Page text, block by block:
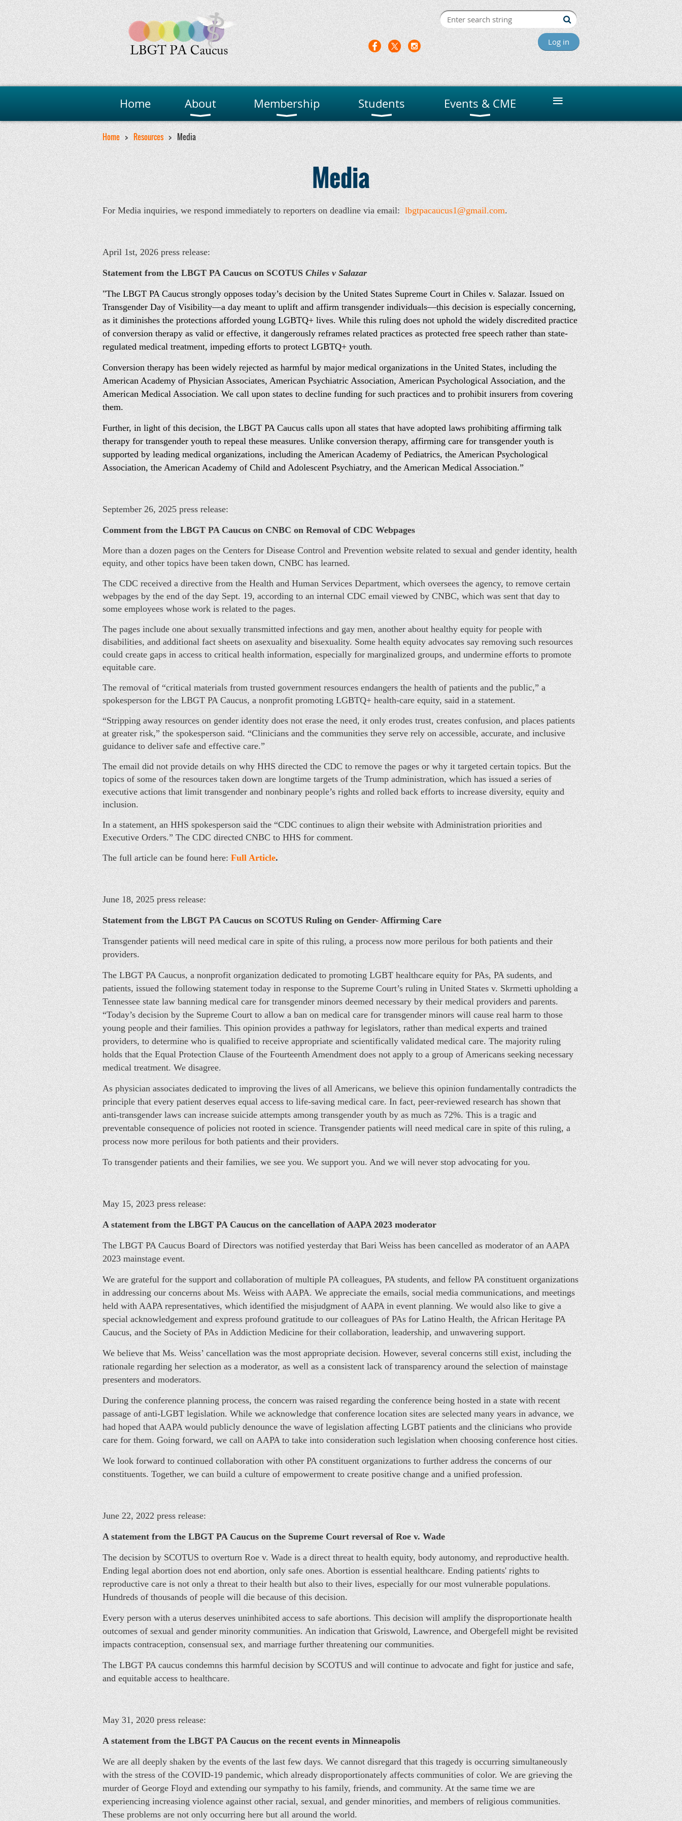
Log in
Home About Membership Students Events & CME ≡
Home Resources Media
Media
For Media inquiries, we respond immediately to reporters on deadline via email: lbgtpacaucus1@gmail.com.
April 1st, 2026 press release:
Statement from the LBGT PA Caucus on SCOTUS Chiles v Salazar
"The LBGT PA Caucus strongly opposes today’s decision by the United States Supreme Court in Chiles v. Salazar. Issued on
Transgender Day of Visibility—a day meant to uplift and affirm transgender individuals—this decision is especially concerning,
as it diminishes the protections afforded young LGBTQ+ lives. While this ruling does not uphold the widely discredited practice
of conversion therapy as valid or effective, it dangerously reframes related practices as protected free speech rather than state-
regulated medical treatment, impeding efforts to protect LGBTQ+ youth.
Conversion therapy has been widely rejected as harmful by major medical organizations in the United States, including the
American Academy of Physician Associates, American Psychiatric Association, American Psychological Association, and the
American Medical Association. We call upon states to decline funding for such practices and to prohibit insurers from covering
them.
Further, in light of this decision, the LBGT PA Caucus calls upon all states that have adopted laws prohibiting affirming talk
therapy for transgender youth to repeal these measures. Unlike conversion therapy, affirming care for transgender youth is
supported by leading medical organizations, including the American Academy of Pediatrics, the American Psychological
Association, the American Academy of Child and Adolescent Psychiatry, and the American Medical Association.”
September 26, 2025 press release:
Comment from the LBGT PA Caucus on CNBC on Removal of CDC Webpages
More than a dozen pages on the Centers for Disease Control and Prevention website related to sexual and gender identity, health
equity, and other topics have been taken down, CNBC has learned.
The CDC received a directive from the Health and Human Services Department, which oversees the agency, to remove certain
webpages by the end of the day Sept. 19, according to an internal CDC email viewed by CNBC, which was sent that day to
some employees whose work is related to the pages.
The pages include one about sexually transmitted infections and gay men, another about healthy equity for people with
disabilities, and additional fact sheets on asexuality and bisexuality. Some health equity advocates say removing such resources
could create gaps in access to critical health information, especially for marginalized groups, and undermine efforts to promote
equitable care.
The removal of “critical materials from trusted government resources endangers the health of patients and the public,” a
spokesperson for the LBGT PA Caucus, a nonprofit promoting LGBTQ+ health-care equity, said in a statement.
“Stripping away resources on gender identity does not erase the need, it only erodes trust, creates confusion, and places patients
at greater risk,” the spokesperson said. “Clinicians and the communities they serve rely on accessible, accurate, and inclusive
guidance to deliver safe and effective care.”
The email did not provide details on why HHS directed the CDC to remove the pages or why it targeted certain topics. But the
topics of some of the resources taken down are longtime targets of the Trump administration, which has issued a series of
executive actions that limit transgender and nonbinary people’s rights and rolled back efforts to increase diversity, equity and
inclusion.
In a statement, an HHS spokesperson said the “CDC continues to align their website with Administration priorities and
Executive Orders.” The CDC directed CNBC to HHS for comment.
The full article can be found here: Full Article.
June 18, 2025 press release:
Statement from the LBGT PA Caucus on SCOTUS Ruling on Gender- Affirming Care
Transgender patients will need medical care in spite of this ruling, a process now more perilous for both patients and their
providers.
The LBGT PA Caucus, a nonprofit organization dedicated to promoting LGBT healthcare equity for PAs, PA sudents, and
patients, issued the following statement today in response to the Supreme Court’s ruling in United States v. Skrmetti upholding a
Tennessee state law banning medical care for transgender minors deemed necessary by their medical providers and parents.
“Today’s decision by the Supreme Court to allow a ban on medical care for transgender minors will cause real harm to those
young people and their families. This opinion provides a pathway for legislators, rather than medical experts and trained
providers, to determine who is qualified to receive appropriate and scientifically validated medical care. The majority ruling
holds that the Equal Protection Clause of the Fourteenth Amendment does not apply to a group of Americans seeking necessary
medical treatment. We disagree.
As physician associates dedicated to improving the lives of all Americans, we believe this opinion fundamentally contradicts the
principle that every patient deserves equal access to life-saving medical care. In fact, peer-reviewed research has shown that
anti-transgender laws can increase suicide attempts among transgender youth by as much as 72%. This is a tragic and
preventable consequence of policies not rooted in science. Transgender patients will need medical care in spite of this ruling, a
process now more perilous for both patients and their providers.
To transgender patients and their families, we see you. We support you. And we will never stop advocating for you.
May 15, 2023 press release:
A statement from the LBGT PA Caucus on the cancellation of AAPA 2023 moderator
The LBGT PA Caucus Board of Directors was notified yesterday that Bari Weiss has been cancelled as moderator of an AAPA
2023 mainstage event.
We are grateful for the support and collaboration of multiple PA colleagues, PA students, and fellow PA constituent organizations
in addressing our concerns about Ms. Weiss with AAPA. We appreciate the emails, social media communications, and meetings
held with AAPA representatives, which identified the misjudgment of AAPA in event planning. We would also like to give a
special acknowledgement and express profound gratitude to our colleagues of PAs for Latino Health, the African Heritage PA
Caucus, and the Society of PAs in Addiction Medicine for their collaboration, leadership, and unwavering support.
We believe that Ms. Weiss’ cancellation was the most appropriate decision. However, several concerns still exist, including the
rationale regarding her selection as a moderator, as well as a consistent lack of transparency around the selection of mainstage
presenters and moderators.
During the conference planning process, the concern was raised regarding the conference being hosted in a state with recent
passage of anti-LGBT legislation. While we acknowledge that conference location sites are selected many years in advance, we
had hoped that AAPA would publicly denounce the wave of legislation affecting LGBT patients and the clinicians who provide
care for them. Going forward, we call on AAPA to take into consideration such legislation when choosing conference host cities.
We look forward to continued collaboration with other PA constituent organizations to further address the concerns of our
constituents. Together, we can build a culture of empowerment to create positive change and a unified profession.
June 22, 2022 press release:
A statement from the LBGT PA Caucus on the Supreme Court reversal of Roe v. Wade
The decision by SCOTUS to overturn Roe v. Wade is a direct threat to health equity, body autonomy, and reproductive health.
Ending legal abortion does not end abortion, only safe ones. Abortion is essential healthcare. Ending patients' rights to
reproductive care is not only a threat to their health but also to their lives, especially for our most vulnerable populations.
Hundreds of thousands of people will die because of this decision.
Every person with a uterus deserves uninhibited access to safe abortions. This decision will amplify the disproportionate health
outcomes of sexual and gender minority communities. An indication that Griswold, Lawrence, and Obergefell might be revisited
impacts contraception, consensual sex, and marriage further threatening our communities.
The LBGT PA caucus condemns this harmful decision by SCOTUS and will continue to advocate and fight for justice and safe,
and equitable access to healthcare.
May 31, 2020 press release:
A statement from the LBGT PA Caucus on the recent events in Minneapolis
We are all deeply shaken by the events of the last few days. We cannot disregard that this tragedy is occurring simultaneously
with the stress of the COVID-19 pandemic, which already disproportionately affects communities of color. We are grieving the
murder of George Floyd and extending our sympathy to his family, friends, and community. At the same time we are
experiencing increasing violence against other racial, sexual, and gender minorities, and members of religious communities.
These problems are not only occurring here but all around the world.